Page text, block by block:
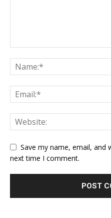
Save my name, email, and
next time I comment.